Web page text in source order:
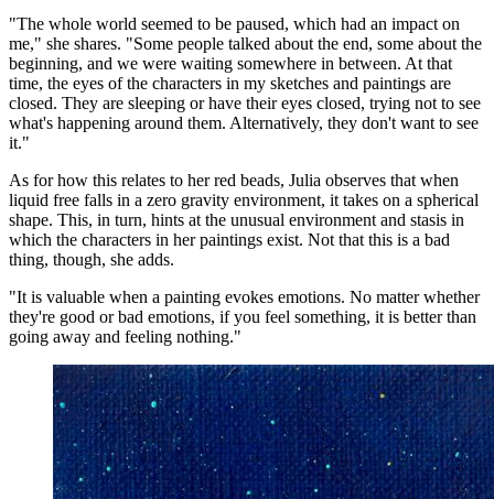
"The whole world seemed to be paused, which had an impact on
me," she shares. "Some people talked about the end, some about the
beginning, and we were waiting somewhere in between. At that
time, the eyes of the characters in my sketches and paintings are
closed. They are sleeping or have their eyes closed, trying not to see
what's happening around them. Alternatively, they don't want to see
it."
As for how this relates to her red beads, Julia observes that when
liquid free falls in a zero gravity environment, it takes on a spherical
shape. This, in turn, hints at the unusual environment and stasis in
which the characters in her paintings exist. Not that this is a bad
thing, though, she adds.
"It is valuable when a painting evokes emotions. No matter whether
they're good or bad emotions, if you feel something, it is better than
going away and feeling nothing."